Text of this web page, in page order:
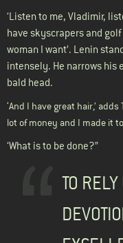
‘Listen to me, Vladimir,
have skyscrapers and
woman I want’. Lenin
intensely. He narrows his
bald head.
‘And I have great hair,’
lot of money and I made it
‘What is to be done?”
TO